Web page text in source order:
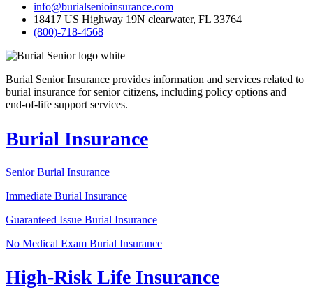
info@burialsenioinsurance.com
18417 US Highway 19N clearwater, FL 33764
(800)-718-4568
Burial Senior Insurance provides information and services related to
burial insurance for senior citizens, including policy options and
end-of-life support services.
Burial Insurance
Senior Burial Insurance
Immediate Burial Insurance
Guaranteed Issue Burial Insurance
No Medical Exam Burial Insurance
High-Risk Life Insurance